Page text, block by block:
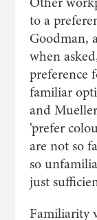
to a
Goodman,
when
preference
familiar
and
‘prefer
are not so
so
just
Familiarity